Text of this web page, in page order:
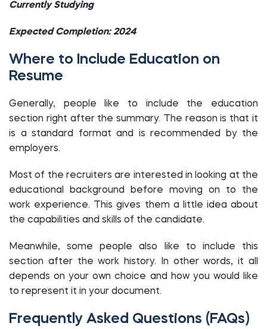
Currently Studying
Expected Completion: 2024
Where to Include Education on
Resume
Generally, people like to include the education
section right after the summary. The reason is that it
is a standard format and is recommended by the
employers.
Most of the recruiters are interested in looking at the
educational background before moving on to the
work experience. This gives them a little idea about
the capabilities and skills of the candidate.
Meanwhile, some people also like to include this
section after the work history. In other words, it all
depends on your own choice and how you would like
to represent it in your document.
Frequently Asked Questions (FAQs)